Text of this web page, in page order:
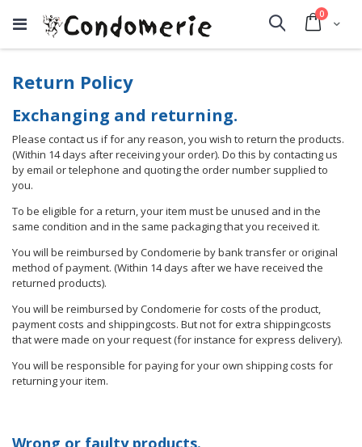
Cart
0items
Search
Return Policy
Exchanging and returning.
Please contact us if for any reason, you wish to return the products.
(Within 14 days after receiving your order). Do this by contacting us
by email or telephone and quoting the order number supplied to
you.
To be eligible for a return, your item must be unused and in the
same condition and in the same packaging that you received it.
You will be reimbursed by Condomerie by bank transfer or original
method of payment. (Within 14 days after we have received the
returned products).
You will be reimbursed by Condomerie for costs of the product,
payment costs and shippingcosts. But not for extra shippingcosts
that were made on your request (for instance for express delivery).
You will be responsible for paying for your own shipping costs for
returning your item.
Wrong or faulty products.